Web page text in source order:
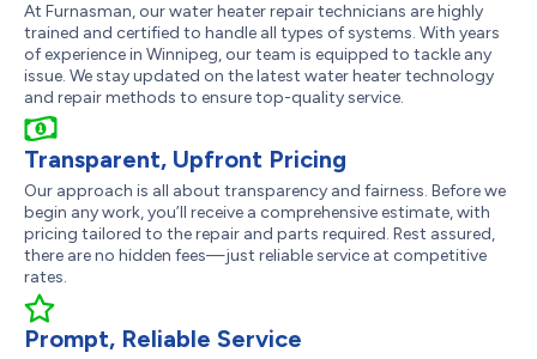
At Furnasman, our water heater repair technicians are highly
trained and certified to handle all types of systems. With years
of experience in Winnipeg, our team is equipped to tackle any
issue. We stay updated on the latest water heater technology
and repair methods to ensure top-quality service.
Transparent, Upfront Pricing
Our approach is all about transparency and fairness. Before we
begin any work, you’ll receive a comprehensive estimate, with
pricing tailored to the repair and parts required. Rest assured,
there are no hidden fees—just reliable service at competitive
rates.
Prompt, Reliable Service